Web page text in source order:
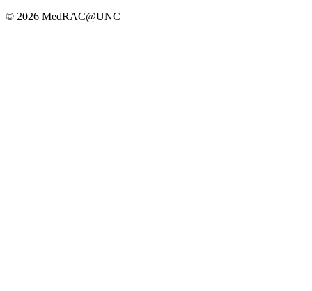
© 2026 MedRAC@UNC